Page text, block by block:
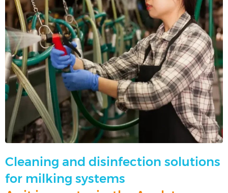
Cleaning and disinfection solutions
for milking systems